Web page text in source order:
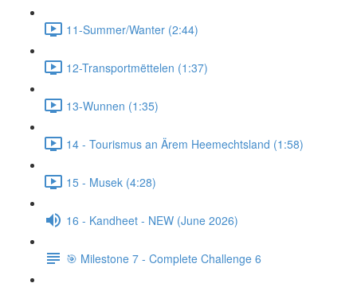
11-Summer/Wanter (2:44)
12-Transportmëttelen (1:37)
13-Wunnen (1:35)
14 - Tourismus an Ärem Heemechtsland (1:58)
15 - Musek (4:28)
16 - Kandheet - NEW (June 2026)
🎯 Milestone 7 - Complete Challenge 6